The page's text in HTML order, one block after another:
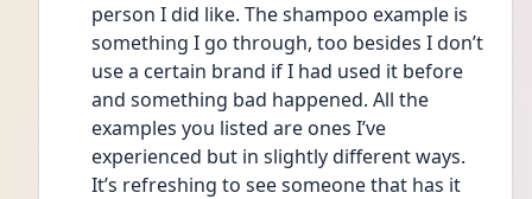
person I did like. The shampoo example is
something I go through, too besides I don’t
use a certain brand if I had used it before
and something bad happened. All the
examples you listed are ones I’ve
experienced but in slightly different ways.
It’s refreshing to see someone that has it